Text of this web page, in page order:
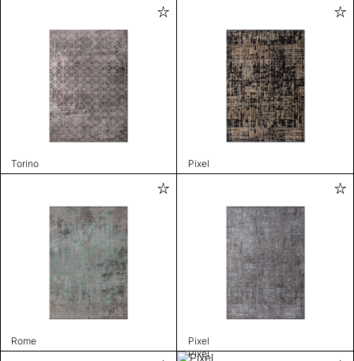
Torino Pixel
Rome Pixel
Pixel